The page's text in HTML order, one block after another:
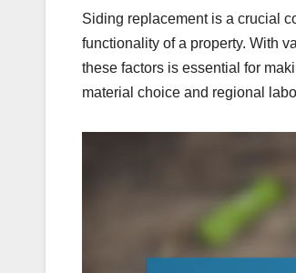
Siding replacement is a crucial
functionality of a property. With
these factors is essential for
material choice and regional